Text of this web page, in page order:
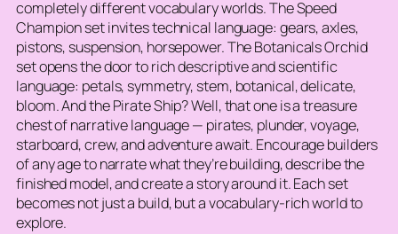
completely different vocabulary worlds. The Speed
Champion set invites technical language: gears, axles,
pistons, suspension, horsepower. The Botanicals Orchid
set opens the door to rich descriptive and scientific
language: petals, symmetry, stem, botanical, delicate,
bloom. And the Pirate Ship? Well, that one is a treasure
chest of narrative language — pirates, plunder, voyage,
starboard, crew, and adventure await. Encourage builders
of any age to narrate what they’re building, describe the
finished model, and create a story around it. Each set
becomes not just a build, but a vocabulary-rich world to
explore.